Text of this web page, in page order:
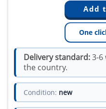
One
Delivery standard:3-6
the country.
Condition: new